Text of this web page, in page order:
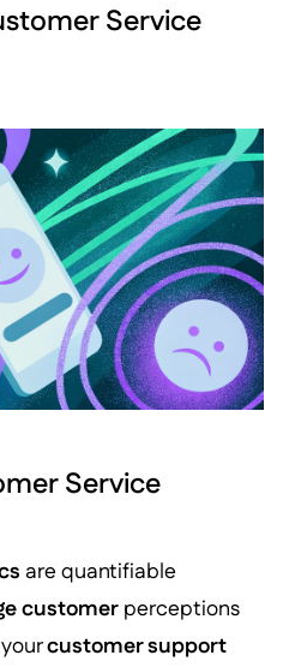
Service
Service
are quantifiable
customerperceptions
customer support